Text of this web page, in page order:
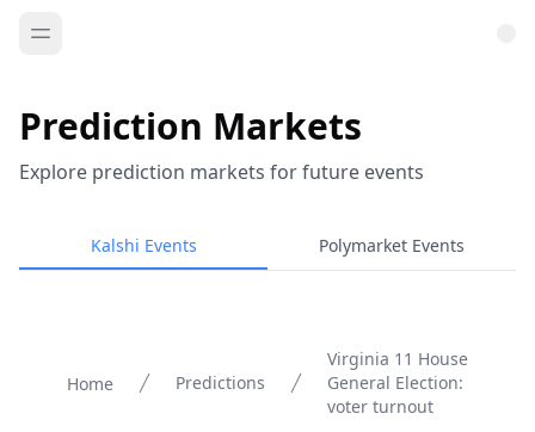
Prediction Markets
Explore prediction markets for future events
Kalshi Events Polymarket Events
Home Predictions
Virginia 11 House
General Election:
voter turnout